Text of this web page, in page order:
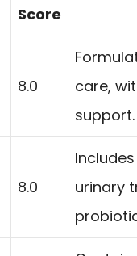
Score
8.0
care,
support.
8.0
urinary